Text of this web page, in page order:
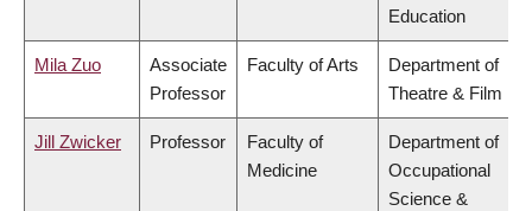
Education
Mila Zuo
Associate
Professor
Faculty of Arts
Department of
Theatre & Film
Jill Zwicker Professor
Faculty of
Medicine
Department of
Occupational
Science &